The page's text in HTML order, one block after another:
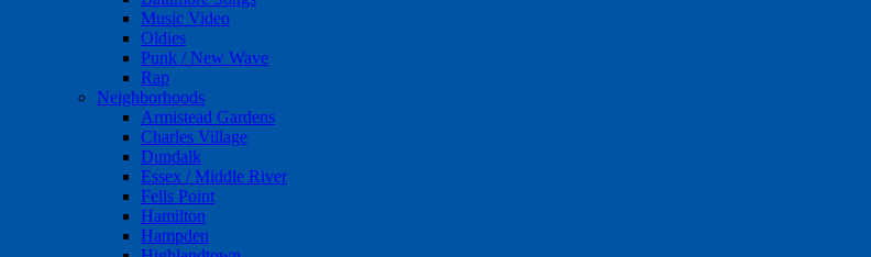
Music Video
Oldies
Punk / New Wave
Rap
Neighborhoods
Armistead Gardens
Charles Village
Dundalk
Essex / Middle River
Fells Point
Hamilton
Hampden